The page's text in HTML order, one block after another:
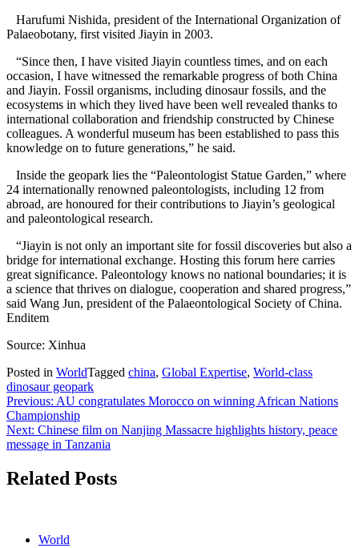
Harufumi Nishida, president of the International Organization of
Palaeobotany, first visited Jiayin in 2003.
“Since then, I have visited Jiayin countless times, and on each
occasion, I have witnessed the remarkable progress of both China
and Jiayin. Fossil organisms, including dinosaur fossils, and the
ecosystems in which they lived have been well revealed thanks to
international collaboration and friendship constructed by Chinese
colleagues. A wonderful museum has been established to pass this
knowledge on to future generations,” he said.
Inside the geopark lies the “Paleontologist Statue Garden,” where
24 internationally renowned paleontologists, including 12 from
abroad, are honoured for their contributions to Jiayin’s geological
and paleontological research.
“Jiayin is not only an important site for fossil discoveries but also a
bridge for international exchange. Hosting this forum here carries
great significance. Paleontology knows no national boundaries; it is
a science that thrives on dialogue, cooperation and shared progress,”
said Wang Jun, president of the Palaeontological Society of China.
Enditem
Source: Xinhua
Posted in WorldTagged china, Global Expertise, World-class
dinosaur geopark
Post
navigation
Previous: AU congratulates Morocco on winning African Nations
Championship
Next: Chinese film on Nanjing Massacre highlights history, peace
message in Tanzania
Related Posts
World